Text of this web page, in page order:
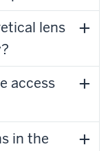
lens
access
in the